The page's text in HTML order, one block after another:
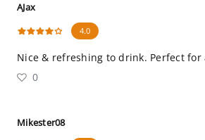
AJax
4.0
Nice & refreshing to drink. Perfect for
0
Mikester08